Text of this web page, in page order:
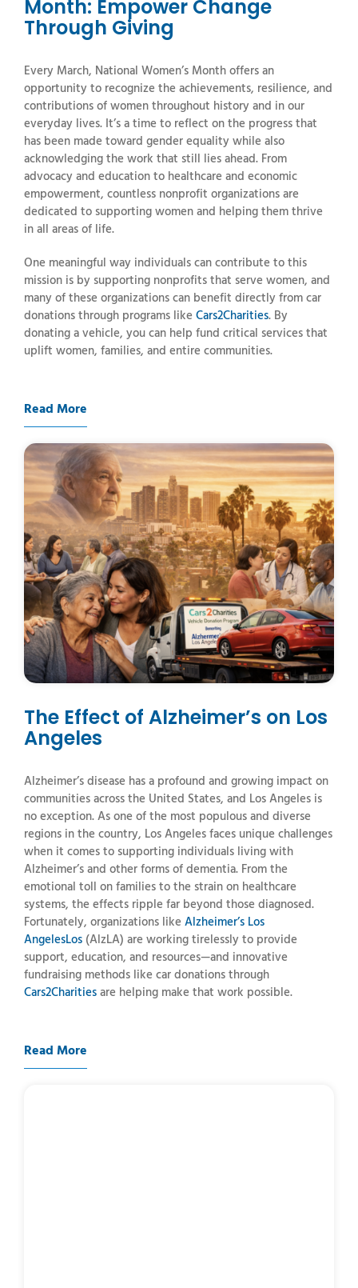
Month: Empower Change
Through Giving
Every March, National Women’s Monthoffersan
opportunityto recognize the achievements, resilience, and
contributionsofwomenthroughout historyand inour
everyday lives. It’satime to reflect onthe progressthat
has been made toward genderequalitywhile also
acknowledgingthe work that still liesahead. From
advocacyand educationto healthcare and economic
empowerment, countless nonprofit organizationsare
dedicated to supportingwomenand helpingthemthrive
inall areasof life.
One meaningful way individualscancontribute tothis
mission is by supporting nonprofitsthat serve women, and
manyofthese organizationscan benefit directlyfromcar
donationsthrough programs like Cars2Charities. By
donatingavehicle, youcan help fund critical servicesthat
uplift women, families, and entire communities.
Read More
The Effect of Alzheimer’s on Los
Angeles
Alzheimer’sdisease hasa profound and growing impact on
communitiesacrossthe United States, and LosAngeles is
noexception.Asone ofthe most populousand diverse
regions inthe country, LosAngelesfaces unique challenges
when it comesto supporting individuals livingwith
Alzheimer’sand otherformsofdementia. Fromthe
emotional toll onfamiliestothe strainon healthcare
systems, the effects ripple far beyond those diagnosed.
Fortunately, organizations like Alzheimer’s Los
AngelesLos (AlzLA) are workingtirelesslyto provide
support, education, and resources—and innovative
fundraising methods like cardonationsthrough
Cars2Charitiesare helping make that work possible.
Read More